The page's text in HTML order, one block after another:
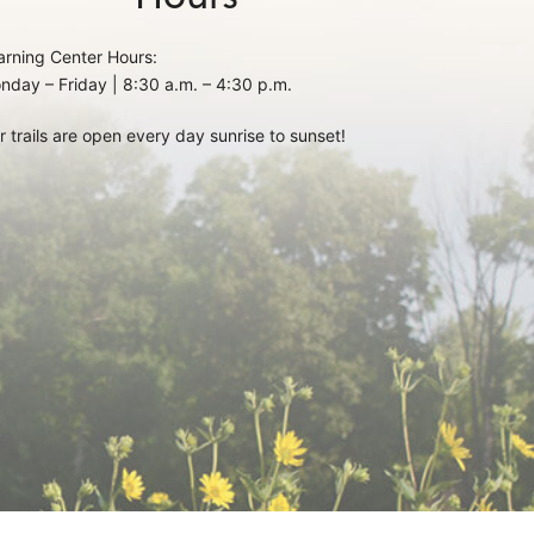
Center Hours:
– Friday | 8:30 a.m. – 4:30 p.m.
trails are open every day sunrise to sunset!